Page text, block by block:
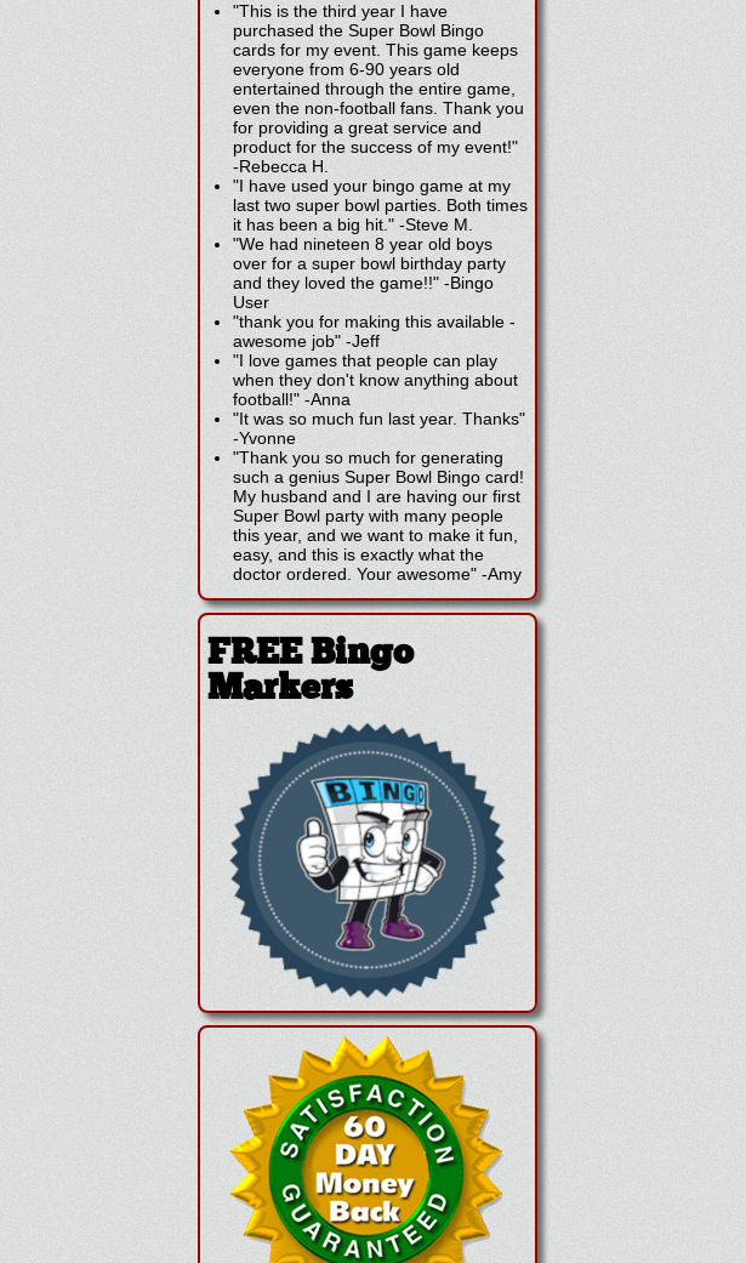
"This is the third year I have
purchased the Super Bowl Bingo
cards for my event. This game keeps
everyone from 6-90 years old
entertained through the entire game,
even the non-football fans. Thank you
for providing a great service and
product for the success of my event!"
-Rebecca H.
"I have used your bingo game at my
last two super bowl parties. Both times
it has been a big hit." -Steve M.
"We had nineteen 8 year old boys
over for a super bowl birthday party
and they loved the game!!" -Bingo
User
"thank you for making this available -
awesome job" -Jeff
"I love games that people can play
when they don't know anything about
football!" -Anna
"It was so much fun last year. Thanks"
-Yvonne
"Thank you so much for generating
such a genius Super Bowl Bingo card!
My husband and I are having our first
Super Bowl party with many people
this year, and we want to make it fun,
easy, and this is exactly what the
doctor ordered. Your awesome" -Amy
FREE Bingo
Markers